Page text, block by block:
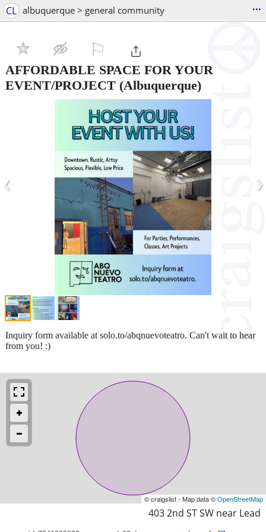
CL albuquerque > general community ...
AFFORDABLE SPACE FOR YOUR
EVENT/PROJECT (Albuquerque)
‹ ›
Inquiry form available at solo.to/abqnuevoteatro. Can't wait to hear
from you! :)
© craigslist - Map data ©OpenStreetMap
403 2nd ST SW near Lead